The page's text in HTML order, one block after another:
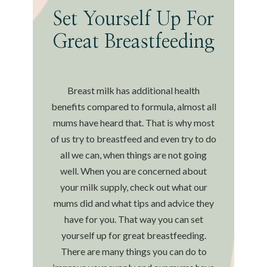
Set Yourself Up For
Great Breastfeeding
Breast milk has additional health
benefits compared to formula, almost all
mums have heard that. That is why most
of us try to breastfeed and even try to do
all we can, when things are not going
well. When you are concerned about
your milk supply, check out what our
mums did and what tips and advice they
have for you. That way you can set
yourself up for great breastfeeding.
There are many things you can do to